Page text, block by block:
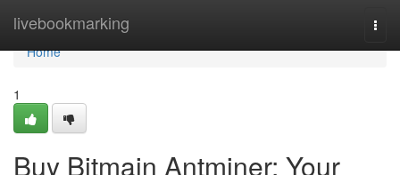
livebookmarking
Home
Home
1
Buy Bitmain Antminer: Your